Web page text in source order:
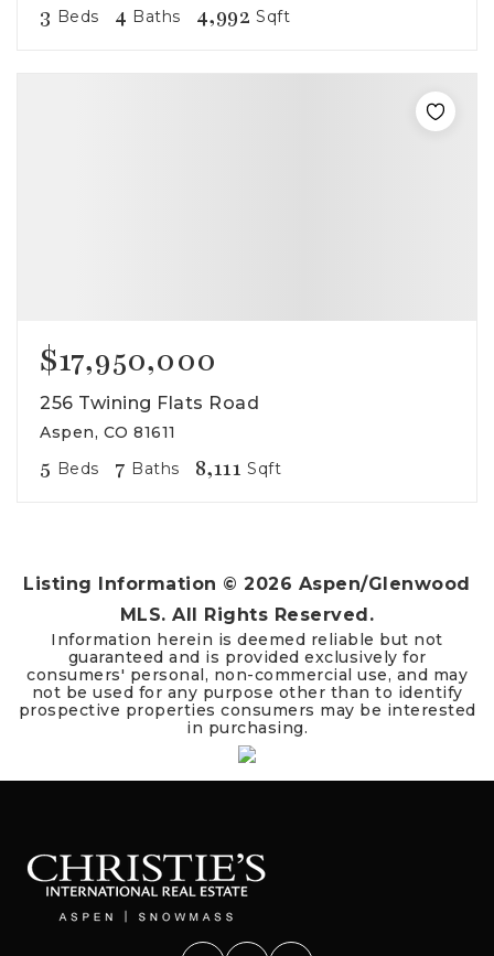
3 Beds 4 Baths 4,992 Sqft
$17,950,000
256 Twining Flats Road
Aspen, CO 81611
5 Beds 7 Baths 8,111 Sqft
Listing Information ©2026 Aspen/Glenwood
MLS. All Rights Reserved.
Information herein is deemed reliable but not
guaranteed and is provided exclusively for
consumers' personal, non-commercial use, and may
not be used for any purpose other than to identify
prospective properties consumers may be interested
in purchasing.